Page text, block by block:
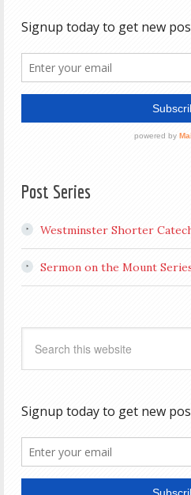
Post Series
Westminster Shorter
Sermon on the Mount